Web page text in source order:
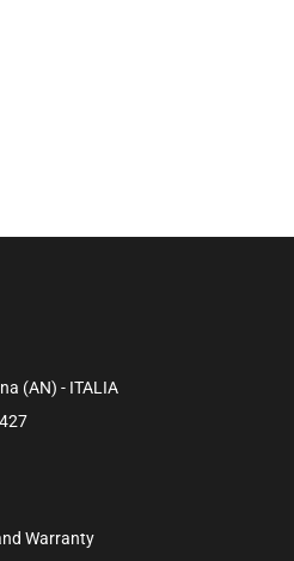
(AN) - ITALIA
Warranty